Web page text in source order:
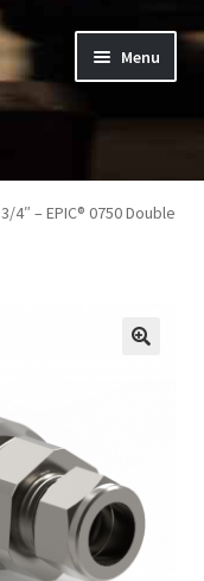
Menu
3/4″ – EPIC® 0750 Double